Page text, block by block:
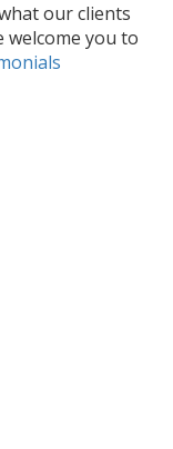
our clients
welcome you to